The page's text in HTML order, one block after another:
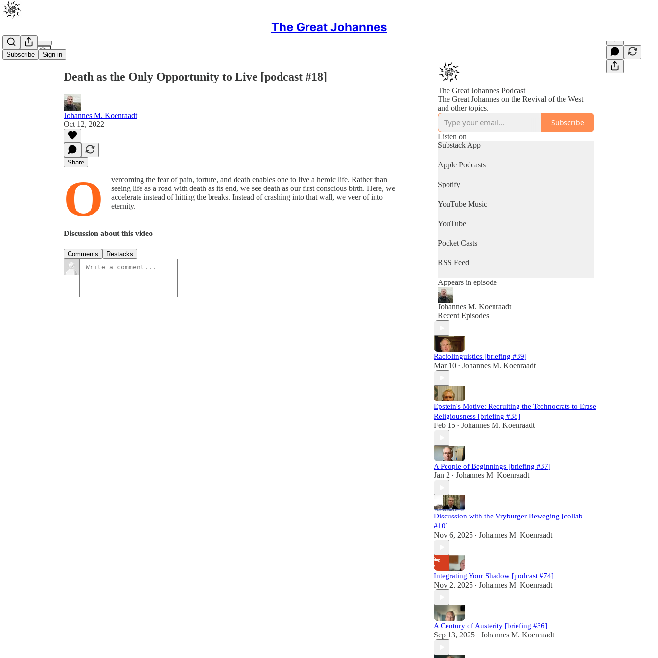
The Great Johannes
Subscribe Sign in
Death as the Only Opportunity to Live [podcast #18]
Johannes M. Koenraadt
Oct 12, 2022
Share
O
vercoming the fear of pain, torture, and death enables one to live a heroic life. Rather than
seeing life as a road with death as its end, we see death as our first conscious birth. Here, we
accelerate instead of hitting the breaks. Instead of crashing into that wall, we veer of into
eternity.
Discussion about this video
Comments Restacks
The Great Johannes Podcast
The Great Johannes on the Revival of the West
and other topics.
Subscribe
Listen on
Substack App
Apple Podcasts
Spotify
YouTube Music
YouTube
Pocket Casts
RSS Feed
Appears in episode
Johannes M. Koenraadt
Recent Episodes
Raciolinguistics [briefing #39]
Mar 10 • Johannes M. Koenraadt
Epstein's Motive: Recruiting the Technocrats to Erase
Religiousness [briefing #38]
Feb 15 • Johannes M. Koenraadt
A People of Beginnings [briefing #37]
Jan 2 • Johannes M. Koenraadt
Discussion with the Vryburger Beweging [collab
#10]
Nov 6, 2025 • Johannes M. Koenraadt
Integrating Your Shadow [podcast #74]
Nov 2, 2025 • Johannes M. Koenraadt
A Century of Austerity [briefing #36]
Sep 13, 2025 • Johannes M. Koenraadt